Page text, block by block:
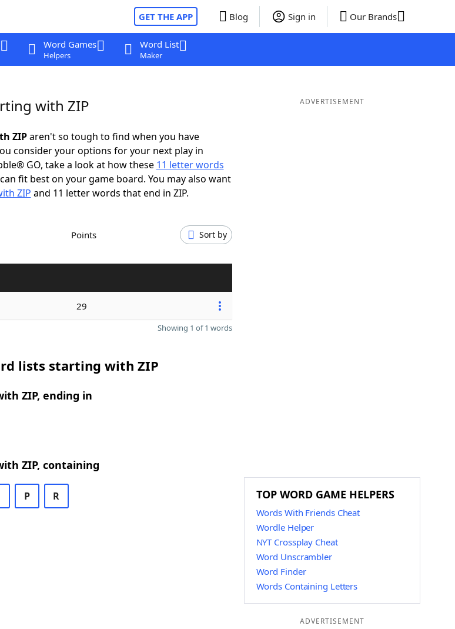
GET THE APP Blog Sign in Our Brands
Word Games
Helpers
Word List
Maker
with ZIP
ZIParen't so tough to find when you have
consider your options for your next play in
GO, take a look at how these 11 letter words
can fit best on your game board. You may also want
ZIP and 11 letter words that end in ZIP.
Points Sort by
29
Showing 1 of 1 words
lists starting with ZIP
ZIP, ending in
ZIP, containing
P R
ADVERTISEMENT
TOP WORD GAME HELPERS
Words With Friends Cheat
Wordle Helper
NYT Crossplay Cheat
Word Unscrambler
Word Finder
Words Containing Letters
ADVERTISEMENT